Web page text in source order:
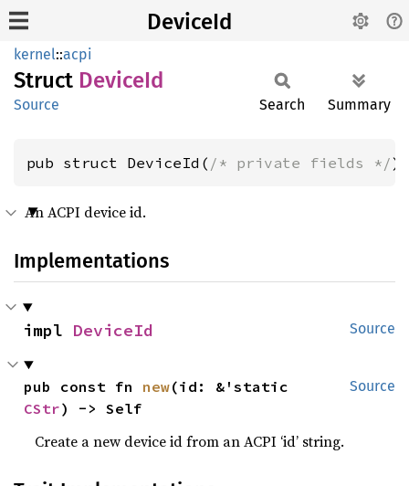
DeviceId
kernel::acpi
Struct DeviceId
Source Search Summary
pub struct DeviceId( /* private fields */);
An ACPI device id.
Implementations
Source
impl DeviceId
Source
pub const fn new
CStr) -> Self
Create a new device id from an ACPI ‘id’ string.